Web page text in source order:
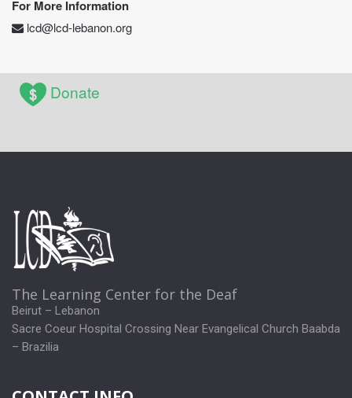
For More Information
lcd@lcd-lebanon.org
Donate
The Learning Center for the Deaf
Beirut – Lebanon
Sacre Coeur Hospital Crossing Near Evangelical Church Baabda
– Brazilia